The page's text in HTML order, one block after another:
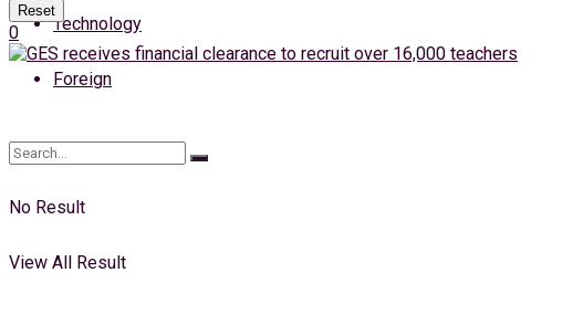
Technology
Foreign
No Result
View All Result
Reset
0